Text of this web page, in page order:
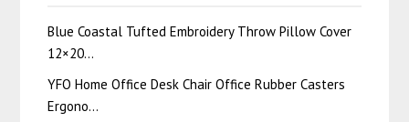
Blue Coastal Tufted Embroidery Throw Pillow Cover
12×20…
YFO Home Office Desk Chair Office Rubber Casters
Ergono…